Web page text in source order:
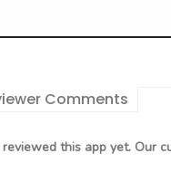
Comments
reviewed this app yet. Our